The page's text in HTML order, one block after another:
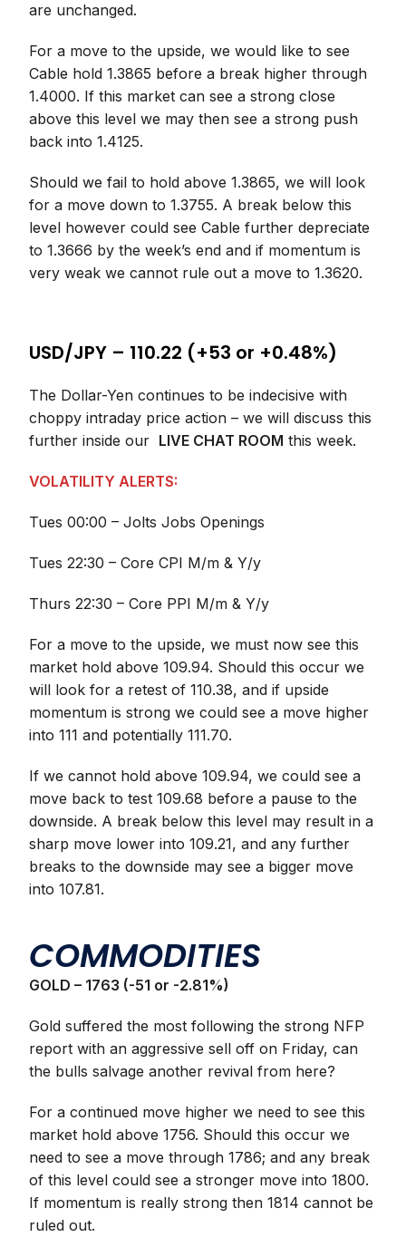
are unchanged.
For a move to the upside, we would like to see
Cable hold 1.3865 before a break higher through
1.4000. If this market can see a strong close
above this level we may then see a strong push
back into 1.4125.
Should we fail to hold above 1.3865, we will look
for a move down to 1.3755. A break below this
level however could see Cable further depreciate
to 1.3666 by the week’s end and if momentum is
very weak we cannot rule out a move to 1.3620.
USD/JPY – 110.22 (+53 or +0.48%)
The Dollar-Yen continues to be indecisive with
choppy intraday price action – we will discuss this
further inside our LIVE CHAT ROOM this week.
VOLATILITY ALERTS:
Tues 00:00 – Jolts Jobs Openings
Tues 22:30 – Core CPI M/m & Y/y
Thurs 22:30 – Core PPI M/m & Y/y
For a move to the upside, we must now see this
market hold above 109.94. Should this occur we
will look for a retest of 110.38, and if upside
momentum is strong we could see a move higher
into 111 and potentially 111.70.
If we cannot hold above 109.94, we could see a
move back to test 109.68 before a pause to the
downside. A break below this level may result in a
sharp move lower into 109.21, and any further
breaks to the downside may see a bigger move
into 107.81.
COMMODITIES
GOLD – 1763 (-51 or -2.81%)
Gold suffered the most following the strong NFP
report with an aggressive sell off on Friday, can
the bulls salvage another revival from here?
For a continued move higher we need to see this
market hold above 1756. Should this occur we
need to see a move through 1786; and any break
of this level could see a stronger move into 1800.
If momentum is really strong then 1814 cannot be
ruled out.